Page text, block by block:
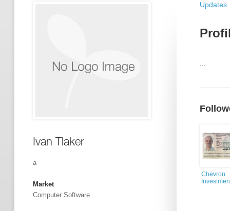
Ivan Tlaker
a
Market
Computer Software
Updates
...
Chevron